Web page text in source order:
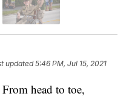
updated5:46 PM, Jul 15, 2021
head to toe,